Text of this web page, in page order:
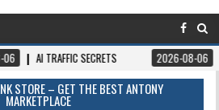
SECRETS 2026-08-06 BOOKS –
STORE – GET THE BEST ANTONY
MARKETPLACE